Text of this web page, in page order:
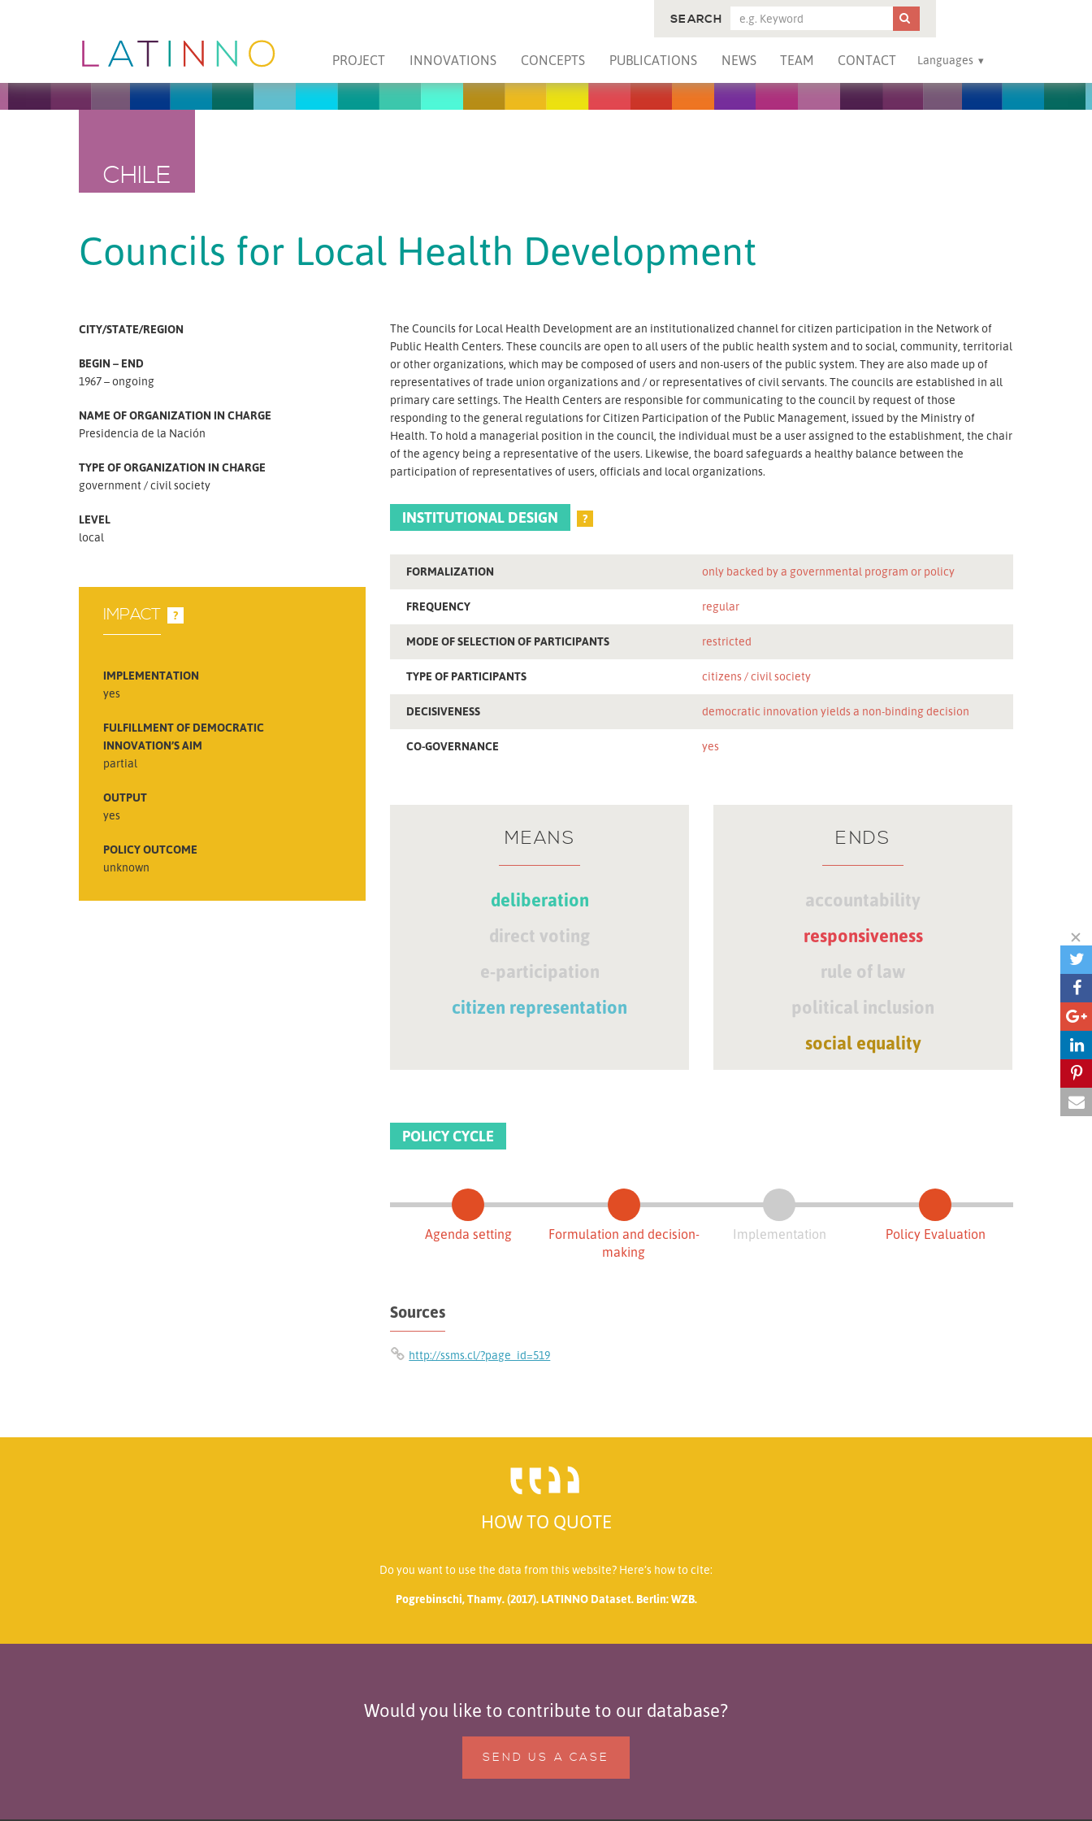
PROJECT INNOVATIONS CONCEPTS PUBLICATIONS NEWS TEAM CONTACT Languages
SEARCH
CHILE
Councils for Local Health Development
CITY/STATE/REGION
BEGIN – END
1967 – ongoing
NAME OF ORGANIZATION IN CHARGE
Presidencia de la Nación
TYPE OF ORGANIZATION IN CHARGE
government
civil society
LEVEL
local
IMPACT ?
IMPLEMENTATION
yes
FULFILLMENT OF DEMOCRATIC
INNOVATION’S AIM
partial
OUTPUT
yes
POLICY OUTCOME
unknown
The Councils for Local Health Development are an institutionalized channel for citizen participation in the Network of
Public Health Centers. These councils are open to all users of the public health system and to social, community, territorial
or other organizations, which may be composed of users and non-users of the public system. They are also made up of
representatives of trade union organizations and / or representatives of civil servants. The councils are established in all
primary care settings. The Health Centers are responsible for communicating to the council by request of those
responding to the general regulations for Citizen Participation of the Public Management, issued by the Ministry of
Health. To hold a managerial position in the council, the individual must be a user assigned to the establishment, the chair
of the agency being a representative of the users. Likewise, the board safeguards a healthy balance between the
participation of representatives of users, officials and local organizations.
INSTITUTIONAL DESIGN ?
FORMALIZATION only backed by a governmental program or policy
FREQUENCY regular
MODE OF SELECTION OF PARTICIPANTS restricted
TYPE OF PARTICIPANTS citizens civil society
DECISIVENESS democratic innovation yields a non-binding decision
CO-GOVERNANCE yes
MEANS
deliberation
direct voting
e-participation
citizen representation
ENDS
accountability
responsiveness
rule of law
political inclusion
social equality
POLICY CYCLE
Agenda setting
Formulation and decision-
making
Implementation Policy Evaluation
Sources
http://ssms.cl/?page_id=519
HOW TO QUOTE
Do you want to use the data from this website? Here’s how to cite:
Pogrebinschi, Thamy. (2017). LATINNO Dataset. Berlin: WZB.
Would you like to contribute to our database?
SEND US A CASE